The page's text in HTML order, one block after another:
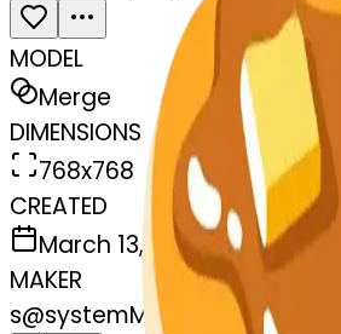
MODEL
Merge
DIMENSIONS
768x768
CREATED
March 13, 2025
MAKER
s@systemMerger